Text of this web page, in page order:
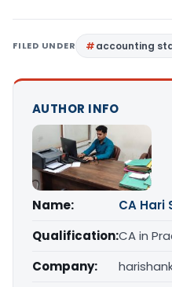
FILED UNDER accounting
AUTHOR INFO
Name:
CA Hari
Qualification:CA in
Company: